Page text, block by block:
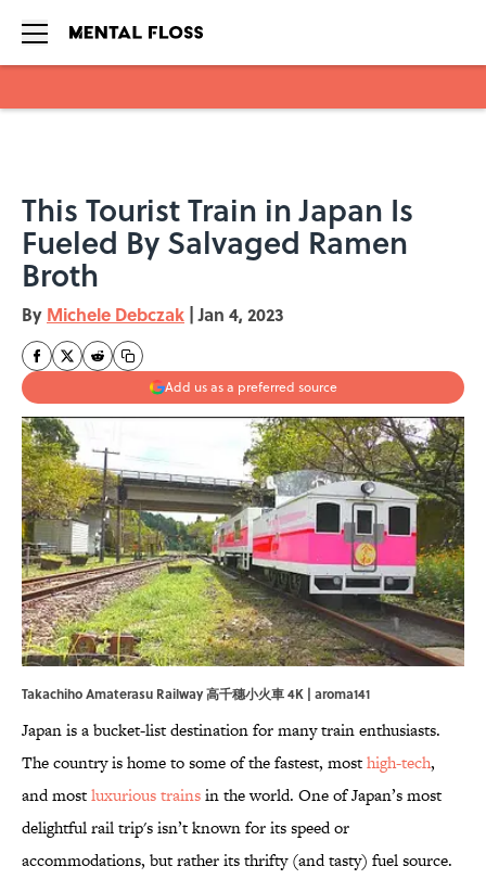
This Tourist Train in Japan Is
Fueled By Salvaged Ramen
Broth
By Michele Debczak | Jan 4, 2023
Add us as a preferred source
Takachiho Amaterasu Railway 高千穗小火車 4K | aroma141
Japan is a bucket-list destination for many train enthusiasts.
The country is home to some of the fastest, mosthigh-tech,
and mostluxurious trainsin the world. One of Japan’s most
delightful rail trip's isn’t known for its speed or
accommodations, but rather its thrifty (and tasty) fuel source.